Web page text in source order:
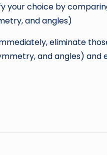
choice by
and angles)
eliminate
and angles) and